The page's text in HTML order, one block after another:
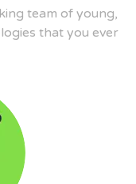
team of young,
that you ever